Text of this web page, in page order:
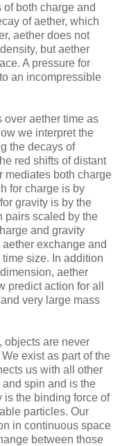
both charge and
of aether, which
aether does not
but aether
A pressure for
an incompressible
over aether time as
we interpret the
the decays of
red shifts of distant
mediates both charge
for charge is by
gravity is by the
pairs scaled by the
and gravity
exchange and
size. In addition
aether
predict action for all
very large mass
objects are never
exist as part of the
us with all other
spin and is the
is the binding force of
particles. Our
in continuous space
between those